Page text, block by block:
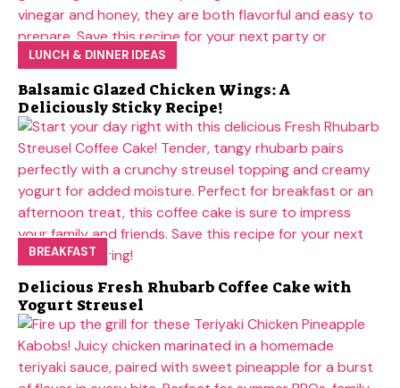
LUNCH & DINNER IDEAS
Balsamic Glazed Chicken Wings: A
Deliciously Sticky Recipe!
BREAKFAST
Delicious Fresh Rhubarb Coffee Cake with
Yogurt Streusel